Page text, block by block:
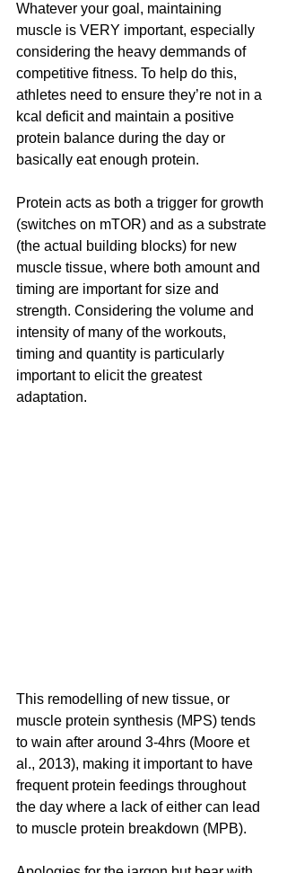
Whatever your goal, maintaining
muscle is VERY important, especially
considering the heavy demmands of
competitive fitness. To help do this,
athletes need to ensure they’re not in a
kcal deficit and maintain a positive
protein balance during the day or
basically eat enough protein.
Protein acts as both a trigger for growth
(switches on mTOR) and as a substrate
(the actual building blocks) for new
muscle tissue, where both amount and
timing are important for size and
strength. Considering the volume and
intensity of many of the workouts,
timing and quantity is particularly
important to elicit the greatest
adaptation.
This remodelling of new tissue, or
muscle protein synthesis (MPS) tends
to wain after around 3-4hrs (Moore et
al., 2013), making it important to have
frequent protein feedings throughout
the day where a lack of either can lead
to muscle protein breakdown (MPB).